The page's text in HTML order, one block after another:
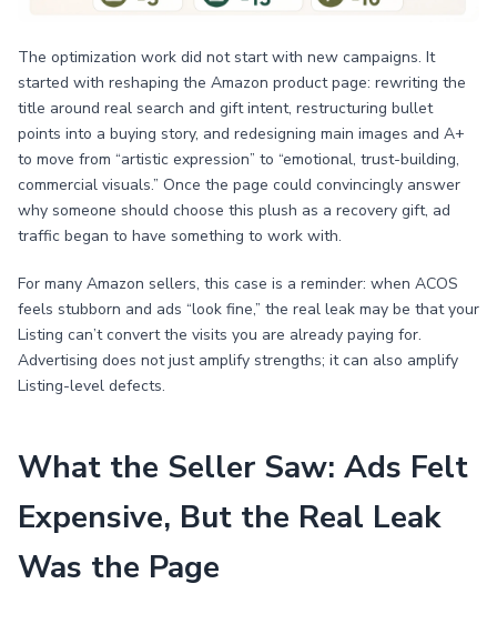
The optimization work did not start with new campaigns. It
started with reshaping the Amazon product page: rewriting the
title around real search and gift intent, restructuring bullet
points into a buying story, and redesigning main images and A+
to move from “artistic expression” to “emotional, trust-building,
commercial visuals.” Once the page could convincingly answer
why someone should choose this plush as a recovery gift, ad
traffic began to have something to work with.
For many Amazon sellers, this case is a reminder: when ACOS
feels stubborn and ads “look fine,” the real leak may be that your
Listing can’t convert the visits you are already paying for.
Advertising does not just amplify strengths; it can also amplify
Listing-level defects.
What the Seller Saw: Ads Felt
Expensive, But the Real Leak
Was the Page